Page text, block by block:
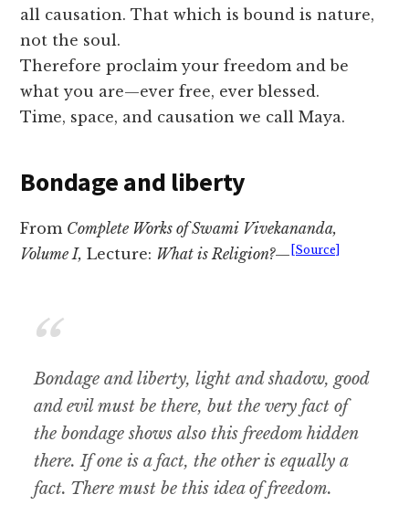
all causation. That which is bound is nature,
not the soul.
Therefore proclaim your freedom and be
what you are—ever free, ever blessed.
Time, space, and causation we call Maya.
Bondage and liberty
From Complete Works of Swami Vivekananda,
Volume I, Lecture: What is Religion?— [Source]
Bondage and liberty, light and shadow, good
and evil must be there, but the very fact of
the bondage shows also this freedom hidden
there. If one is a fact, the other is equally a
fact. There must be this idea of freedom.